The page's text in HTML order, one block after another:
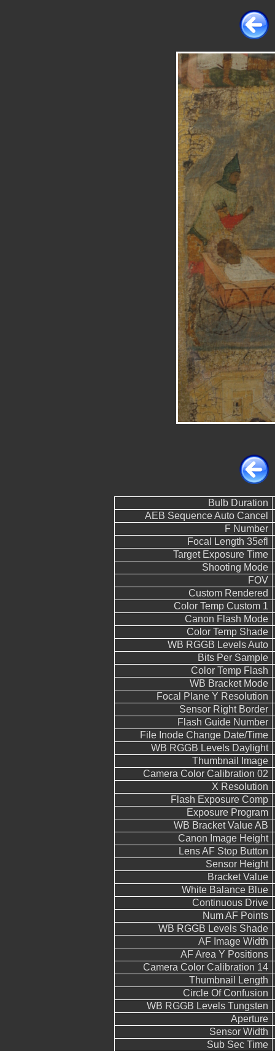
Bulb Duration
AEB Sequence Auto Cancel
F Number
Focal Length 35efl
Target Exposure Time
Shooting Mode
FOV
Custom Rendered
Color Temp Custom 1
Canon Flash Mode
Color Temp Shade
WB RGGB Levels Auto
Bits Per Sample
Color Temp Flash
WB Bracket Mode
Focal Plane Y Resolution
Sensor Right Border
Flash Guide Number
File Inode Change Date/Time
WB RGGB Levels Daylight
Thumbnail Image
Camera Color Calibration 02
X Resolution
Flash Exposure Comp
Exposure Program
WB Bracket Value AB
Canon Image Height
Lens AF Stop Button
Sensor Height
Bracket Value
White Balance Blue
Continuous Drive
Num AF Points
WB RGGB Levels Shade
AF Image Width
AF Area Y Positions
Camera Color Calibration 14
Thumbnail Length
Circle Of Confusion
WB RGGB Levels Tungsten
Aperture
Sensor Width
Sub Sec Time